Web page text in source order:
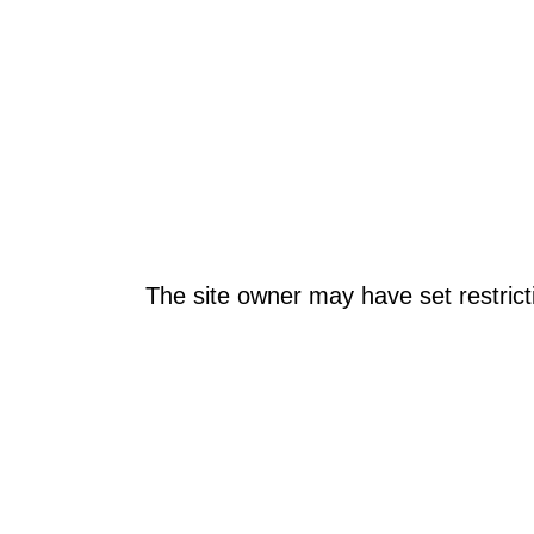
The site owner may have set